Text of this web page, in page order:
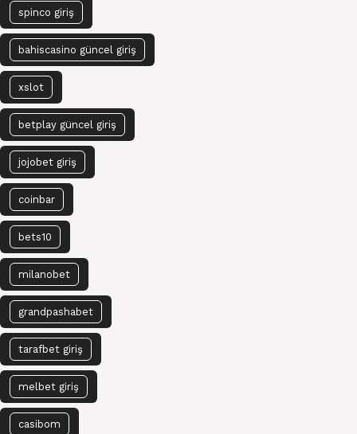
spinco giriş
bahiscasino güncel giriş
xslot
betplay güncel giriş
jojobet giriş
coinbar
bets10
milanobet
grandpashabet
tarafbet giriş
melbet giriş
casibom